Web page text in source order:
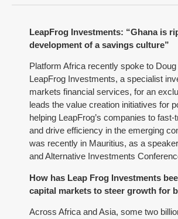
LeapFrog Investments: “Ghana is
development of a savings culture”
Platform Africa recently spoke to
LeapFrog Investments, a specialist
markets financial services, for an
leads the value creation initiatives for
helping LeapFrog’s companies to
and drive efficiency in the emerging
was recently in Mauritius, as a
and Alternative Investments
How has Leap Frog Investments
capital markets to steer growth for
Across Africa and Asia, some two